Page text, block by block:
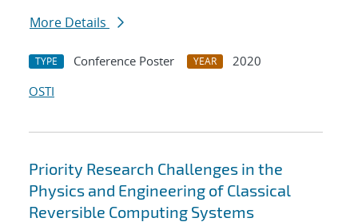
More Details
TYPE Conference Poster YEAR
2020
OSTI
Priority Research Challenges in the
Physics and Engineering of Classical
Reversible Computing Systems